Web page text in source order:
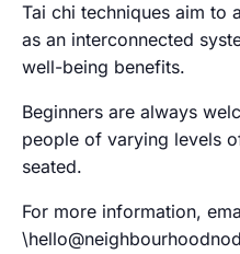
Tai chi techniques aim to
as an interconnected
well-being benefits.
Beginners are always
people of varying levels
seated.
For more information,